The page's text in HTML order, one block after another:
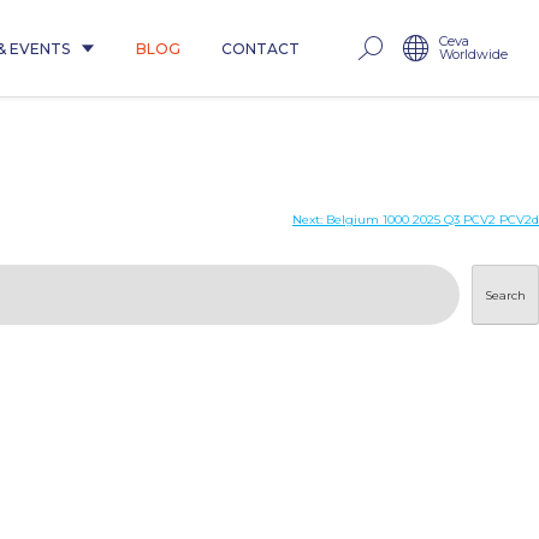
EVENTS BLOG CONTACT Ceva
Worldwide
Next: Belgium 1000 2025 Q3 PCV2 PCV2d
Search